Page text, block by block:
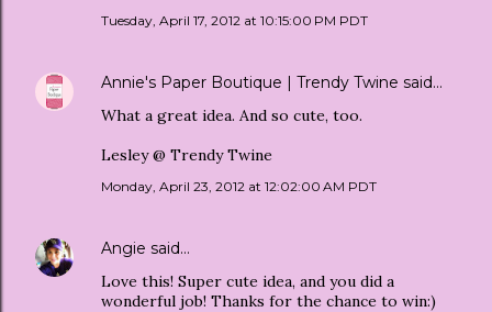
Tuesday, April 17, 2012 at 10:15:00 PM PDT
Annie's Paper Boutique | Trendy Twine said…
What a great idea. And so cute, too.
Lesley @ Trendy Twine
Monday, April 23, 2012 at 12:02:00 AM PDT
Angie said…
Love this! Super cute idea, and you did a
wonderful job! Thanks for the chance to win:)